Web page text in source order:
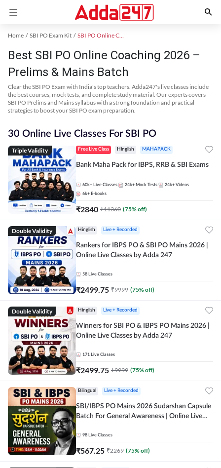
Home SBI PO Exam Kit SBI PO Online Coaching
Best SBI PO Online Coaching 2026 –
Prelims & Mains Batch
Clear the SBI PO Exam with India's top teachers. Adda247's live classes include
the best courses, mock tests, and complete study material. Our experts covers
SBI PO Prelims and Mains syllabus with a strong foundation and practical
strategies to boost your SBI PO exam preparation.
30 Online Live Classes For SBI PO
Triple Validity Free Live Class Hinglish MAHAPACK
Bank Maha Pack for IBPS, RRB & SBI Exams
60k+ Live Classes 24k+ Mock Tests 24k+ Videos
6k+ E-books
₹2840 ₹11360 (75% off)
Double Validity Hinglish Live + Recorded
Rankers for IBPS PO & SBI PO Mains 2026 |
Online Live Classes by Adda 247
58 Live Classes
₹2499.75 ₹9999 (75% off)
Double Validity Hinglish Live + Recorded
Winners for SBI PO & IBPS PO Mains 2026 |
Online Live Classes by Adda 247
171 Live Classes
₹2499.75 ₹9999 (75% off)
Bilingual Live + Recorded
SBI/IBPS PO Mains 2026 Sudarshan Capsule
Batch For General Awareness | Online Live
98 Live Classes
₹567.25 ₹2269 (75% off)